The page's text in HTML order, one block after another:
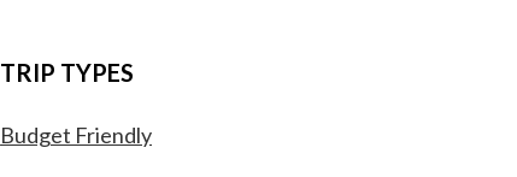
TRIP TYPES
Budget Friendly